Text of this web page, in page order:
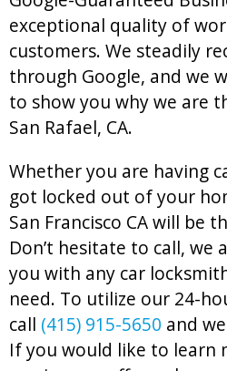
exceptional quality of
customers. We steadily
through Google, and we
to show you why we are
San Rafael, CA.
Whether you are having
got locked out of your
San Francisco CA will be
Don’t hesitate to call, we
you with any car
need. To utilize our 24-
call (415) 915-5650 and
If you would like to learn